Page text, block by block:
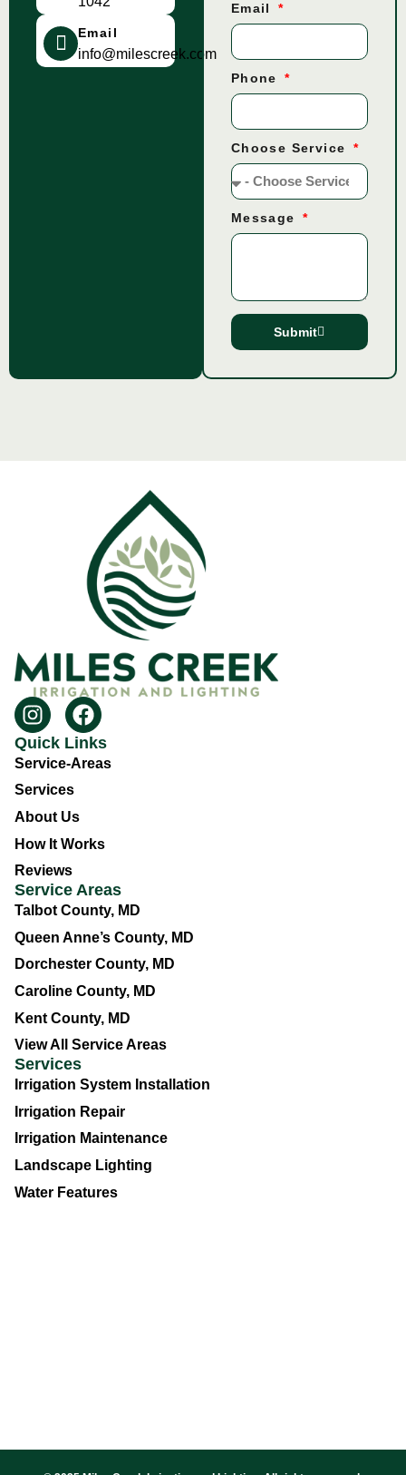
Email
info@milescreek.com
Email
Phone
Choose Service
Message
Submit
Quick Links
Service-Areas
Services
About Us
How It Works
Reviews
Service Areas
Talbot County, MD
Queen Anne’s County, MD
Dorchester County, MD
Caroline County, MD
Kent County, MD
View All Service Areas
Services
Irrigation System Installation
Irrigation Repair
Irrigation Maintenance
Landscape Lighting
Water Features